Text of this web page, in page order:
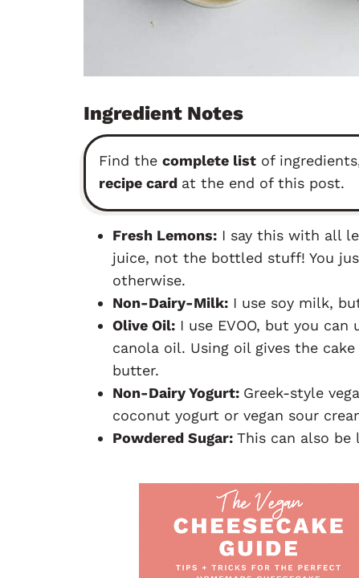
Ingredient Notes
Find the complete listof
recipe card at the end of this post.
Fresh Lemons:I say this with all
juice, not the bottled stuff! You
otherwise.
Non-Dairy-Milk:I use soy milk,
Olive Oil:I use EVOO, but you
canola oil. Using oil gives the
butter.
Non-Dairy Yogurt: Greek-style
coconut yogurt or vegan sour
Powdered Sugar: This can also be